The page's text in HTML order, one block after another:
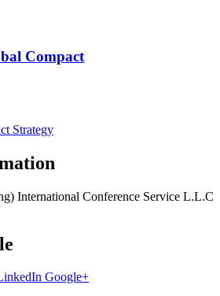
Compact
Strategy
International Conference Service L.L.C
Google+